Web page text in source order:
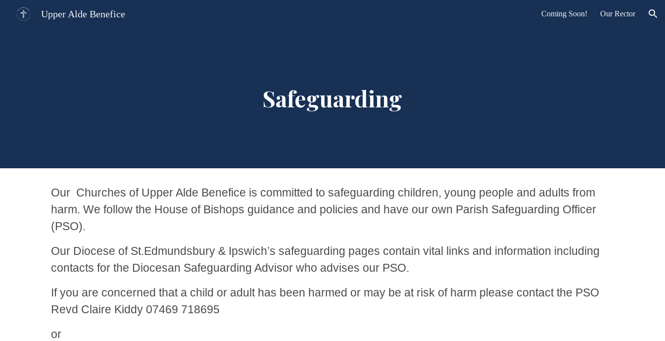
Upper Alde Benefice Coming Soon! Our Rector
Safeguarding
Our Churches of Upper Alde Benefice is committed to safeguarding children, young people and adults from
harm. We follow the House of Bishops guidance and policies and have our own Parish Safeguarding Officer
(PSO).
Our Diocese of St.Edmundsbury & Ipswich’s safeguarding pages contain vital links and information including
contacts for the Diocesan Safeguarding Advisor who advises our PSO.
If you are concerned that a child or adult has been harmed or may be at risk of harm please contact the PSO
Revd Claire Kiddy 07469 718695
or